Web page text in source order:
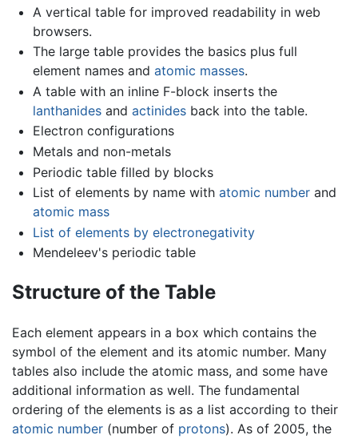
A vertical table for improved readability in web
browsers.
The large table provides the basics plus full
element names and atomic masses.
A table with an inline F-block inserts the
lanthanidesand actinidesback into the table.
Electron configurations
Metals and non-metals
Periodic table filled by blocks
List of elements by name with atomic numberand
atomic mass
List of elements by electronegativity
Mendeleev's periodic table
Structure of the Table
Each element appears in a box which contains the
symbol of the element and its atomic number. Many
tables also include the atomic mass, and some have
additional information as well. The fundamental
ordering of the elements is as a list according to their
atomic number (number of protons). As of 2005, the